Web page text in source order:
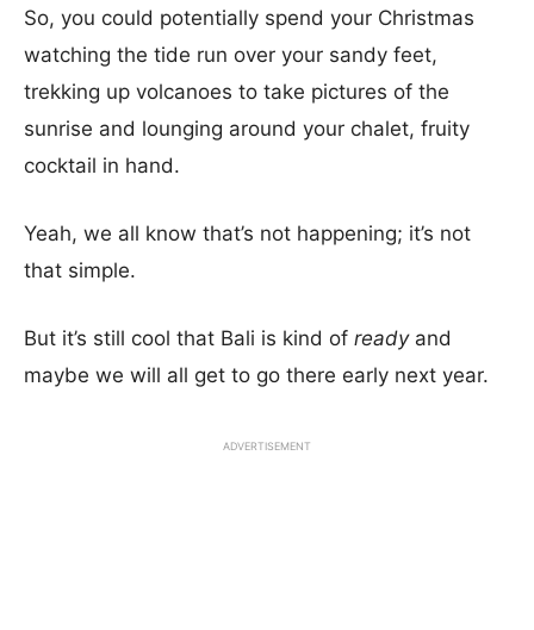
So, you could potentially spend your Christmas
watching the tide run over your sandy feet,
trekking up volcanoes to take pictures of the
sunrise and lounging around your chalet, fruity
cocktail in hand.
Yeah, we all know that’s not happening; it’s not
that simple.
But it’s still cool that Bali is kind of readyand
maybe we will all get to go there early next year.
ADVERTISEMENT